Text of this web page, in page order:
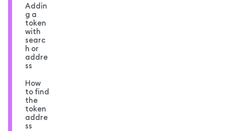
Addin
g a
token
with
searc
h or
addre
ss
How
to find
the
token
addre
ss